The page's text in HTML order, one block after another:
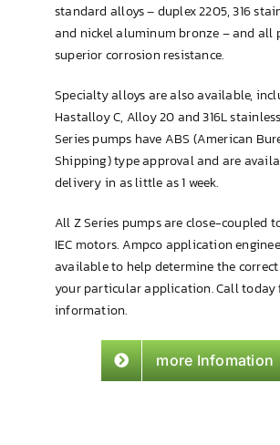
standard alloys – duplex 2205, 316
and nickel aluminum bronze – and all
superior corrosion resistance.
Specialty alloys are also available,
Hastalloy C, Alloy 20 and 316L
Series pumps have ABS (American
Shipping) type approval and are
delivery in as little as 1 week.
All Z Series pumps are close-coupled
IEC motors. Ampco application
available to help determine the
your particular application. Call today
information.
more Infomation